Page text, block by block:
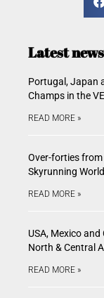
Latest news
Portugal, Japan
Champs in the
READ MORE »
Over-forties
Skyrunning
READ MORE »
USA, Mexico
North & Central
READ MORE »